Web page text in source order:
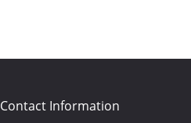
Contact Information